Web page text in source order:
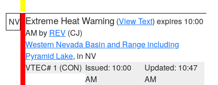
NV Extreme Heat Warning (View Text) expires 10:00
AM by REV (CJ)
Western Nevada Basin and Range including
Pyramid Lake, in NV
VTEC# 1 (CON) Issued: 10:00
AM
Updated: 10:47
AM